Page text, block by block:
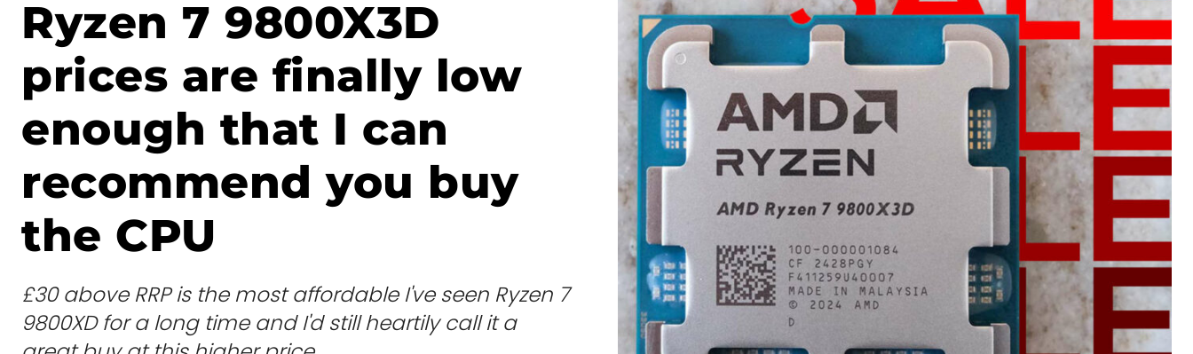
Ryzen 7 9800X3D
prices are finally low
enough that I can
recommend you buy
the CPU
£30 above RRP is the most affordable I've seen Ryzen 7
9800XD for a long time and I'd still heartily call it a